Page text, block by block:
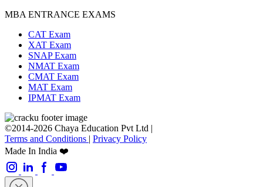
MBA ENTRANCE EXAMS
CAT Exam
XAT Exam
SNAP Exam
NMAT Exam
CMAT Exam
MAT Exam
IPMAT Exam
©2014-2026 Chaya Education Pvt Ltd |
Terms and Conditions | Privacy Policy
Made In India ❤️